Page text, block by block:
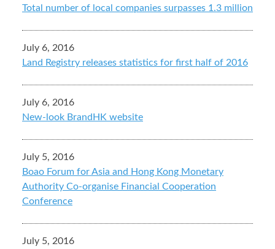
Total number of local companies surpasses 1.3 million
July 6, 2016
Land Registry releases statistics for first half of 2016
July 6, 2016
New-look BrandHK website
July 5, 2016
Boao Forum for Asia and Hong Kong Monetary
Authority Co-organise Financial Cooperation
Conference
July 5, 2016